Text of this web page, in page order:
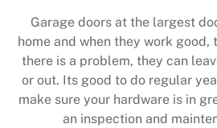
Garage doors at the largest
home and when they work good,
there is a problem, they can
or out. Its good to do regular
make sure your hardware is in
an inspection and